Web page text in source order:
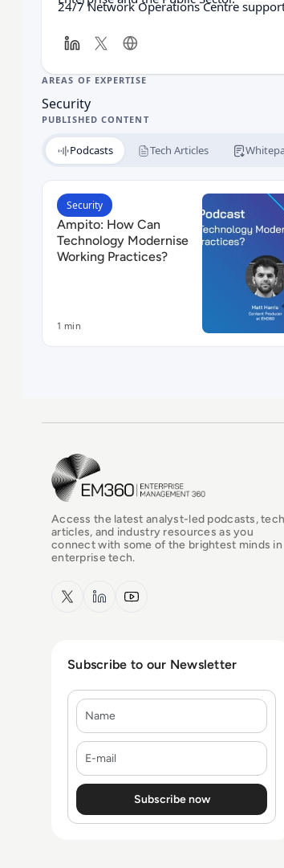
24/7 Network Operations Centre
AREAS OF EXPERTISE
Security
PUBLISHED CONTENT
Podcasts Tech Articles
Read Ampito: How Can Technology
Security
Ampito: How Can
Technology Modernise
Working Practices?
1 min
EM360Tech Homepage
Access the latest analyst-led podcasts, tech
articles, and industry resources as you
connect with some of the brightest minds in
enterprise tech.
x.com LinkedInYouTube
Subscribe to our Newsletter
Name
E-mail